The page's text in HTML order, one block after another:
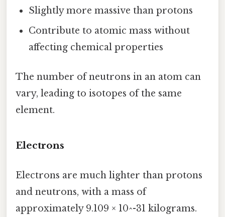
Slightly more massive than protons
Contribute to atomic mass without
affecting chemical properties
The number of neutrons in an atom can
vary, leading to isotopes of the same
element.
Electrons
Electrons are much lighter than protons
and neutrons, with a mass of
approximately 9.109 × 10^-31 kilograms.